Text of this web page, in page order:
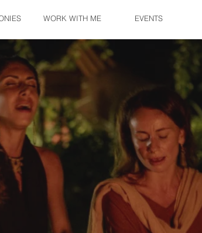
WORK WITH ME EVENTS
Bali